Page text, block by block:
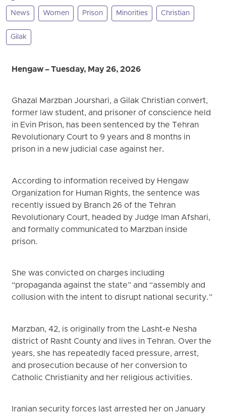
News Women Prison Minorities Christian
Gilak
Hengaw – Tuesday, May 26, 2026
Ghazal Marzban Jourshari, a Gilak Christian convert,
former law student, and prisoner of conscience held
in Evin Prison, has been sentenced by the Tehran
Revolutionary Court to 9 years and 8 months in
prison in a new judicial case against her.
According to information received by Hengaw
Organization for Human Rights, the sentence was
recently issued by Branch 26 of the Tehran
Revolutionary Court, headed by Judge Iman Afshari,
and formally communicated to Marzban inside
prison.
She was convicted on charges including
“propaganda against the state” and “assembly and
collusion with the intent to disrupt national security.”
Marzban, 42, is originally from the Lasht-e Nesha
district of Rasht County and lives in Tehran. Over the
years, she has repeatedly faced pressure, arrest,
and prosecution because of her conversion to
Catholic Christianity and her religious activities.
Iranian security forces last arrested her on January